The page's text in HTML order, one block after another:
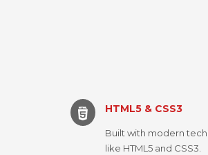
HTML5 & CSS3
Built with modern
like HTML5 and CSS3.